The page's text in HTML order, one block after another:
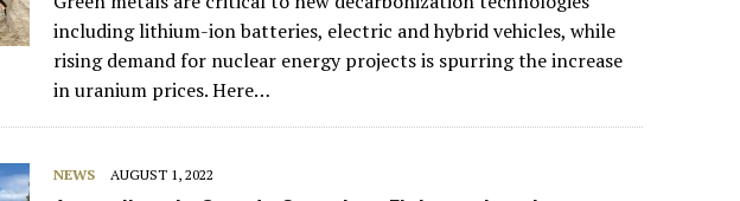
including lithium-ion batteries, electric and hybrid vehicles, while
rising demand for nuclear energy projects is spurring the increase
in uranium prices. Here…
NEWS AUGUST 1, 2022